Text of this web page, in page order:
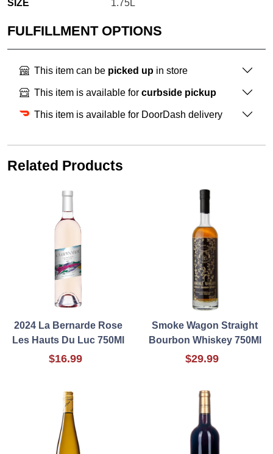
SIZE
1.75L
FULFILLMENT OPTIONS
This item can be picked up in store
This item is available for curbside pickup
This item is available for DoorDash delivery
Related Products
2024 La Bernarde Rose
Les Hauts Du Luc 750Ml
$16.99
Smoke Wagon Straight
Bourbon Whiskey 750Ml
$29.99